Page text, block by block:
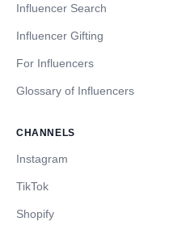
Influencer Search
Influencer Gifting
For Influencers
Glossary of Influencers
CHANNELS
Instagram
TikTok
Shopify